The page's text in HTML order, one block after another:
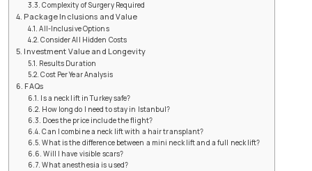
Complexity of Surgery Required
Package Inclusions and Value
All-Inclusive Options
Consider All Hidden Costs
Investment Value and Longevity
Results Duration
Cost Per Year Analysis
FAQs
Is a neck lift in Turkey safe?
How long do I need to stay in Istanbul?
Does the price include the flight?
Can I combine a neck lift with a hair transplant?
What is the difference between a mini neck lift and a full neck lift?
Will I have visible scars?
What anesthesia is used?